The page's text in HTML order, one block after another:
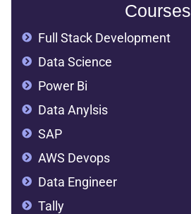
Courses
Full Stack Development
Data Science
Power Bi
Data Anylsis
SAP
AWS Devops
Data Engineer
Tally